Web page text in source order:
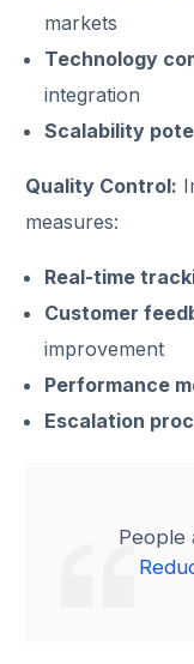
markets
Technology
integration
Scalability
Quality Control:
measures:
Real-time
Customer
improvement
Performance
Escalation
People